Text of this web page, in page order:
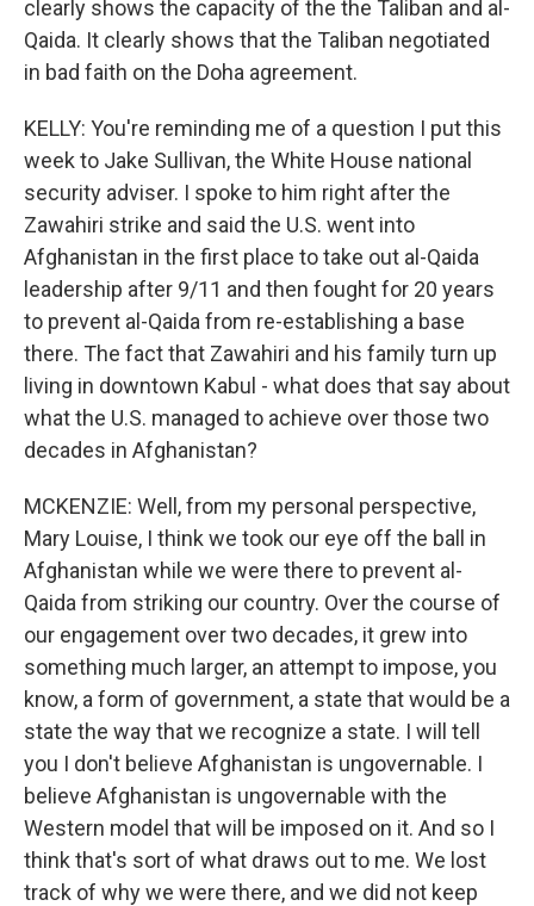
clearly shows the capacity of the the Taliban and al-
Qaida. It clearly shows that the Taliban negotiated
in bad faith on the Doha agreement.
KELLY: You're reminding me of a question I put this
week to Jake Sullivan, the White House national
security adviser. I spoke to him right after the
Zawahiri strike and said the U.S. went into
Afghanistan in the first place to take out al-Qaida
leadership after 9/11 and then fought for 20 years
to prevent al-Qaida from re-establishing a base
there. The fact that Zawahiri and his family turn up
living in downtown Kabul - what does that say about
what the U.S. managed to achieve over those two
decades in Afghanistan?
MCKENZIE: Well, from my personal perspective,
Mary Louise, I think we took our eye off the ball in
Afghanistan while we were there to prevent al-
Qaida from striking our country. Over the course of
our engagement over two decades, it grew into
something much larger, an attempt to impose, you
know, a form of government, a state that would be a
state the way that we recognize a state. I will tell
you I don't believe Afghanistan is ungovernable. I
believe Afghanistan is ungovernable with the
Western model that will be imposed on it. And so I
think that's sort of what draws out to me. We lost
track of why we were there, and we did not keep